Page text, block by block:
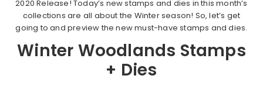
2020 Release! Today’s new stamps and dies in this month’s
collections are all about the Winter season! So, let’s get
going to and preview the new must-have stamps and dies.
Winter Woodlands Stamps
+ Dies